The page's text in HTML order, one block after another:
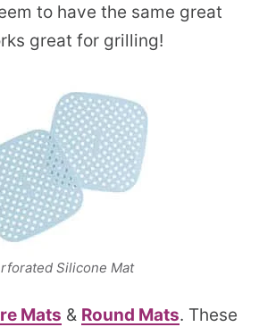
to have the same great
great for grilling!
Silicone Mat
Mats & Round Mats. These